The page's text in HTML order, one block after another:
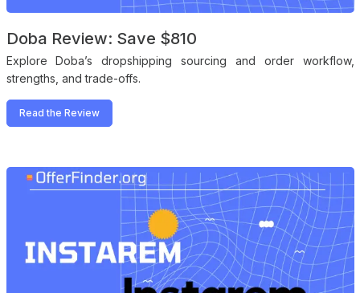
Doba Review: Save $810
Explore Doba’s dropshipping sourcing and order workflow,
strengths, and trade-offs.
Read the Review